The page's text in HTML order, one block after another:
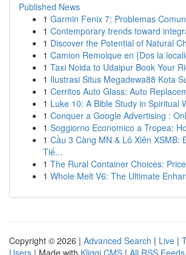
Published News
1 Garmin Fenix 7: Problemas
1 Contemporary trends toward
1 Discover the Potential of Natural
1 Camion Remolque en {Dos la
1 Taxi Noida to Udaipur Book Your
1 Ilustrasi Situs Megadewa88 Kota
1 Cerritos Auto Glass: Auto
1 Luke 10: A Bible Study in Spiritual
1 Conquer a Google Advertising :
1 Soggiorno Economico a Tropea:
1 Cầu 3 Càng MN & Lô Xiên XSMB:
Tiế...
1 The Rural Container Choices:
1 Whole Melt V6: The Ultimate
Copyright © 2026 | Advanced Search | Live |
Users | Made with Kliqqi CMS | All RSS Feeds